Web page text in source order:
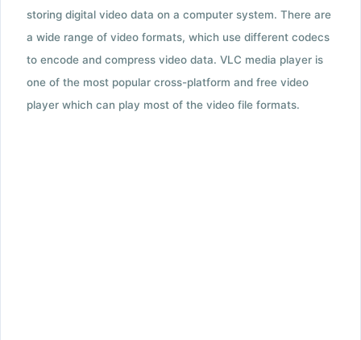
storing digital video data on a computer system. There are
a wide range of video formats, which use different codecs
to encode and compress video data. VLC media player is
one of the most popular cross-platform and free video
player which can play most of the video file formats.